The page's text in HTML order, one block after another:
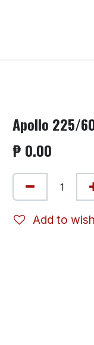
Apollo 225/
₱0.00
Add to